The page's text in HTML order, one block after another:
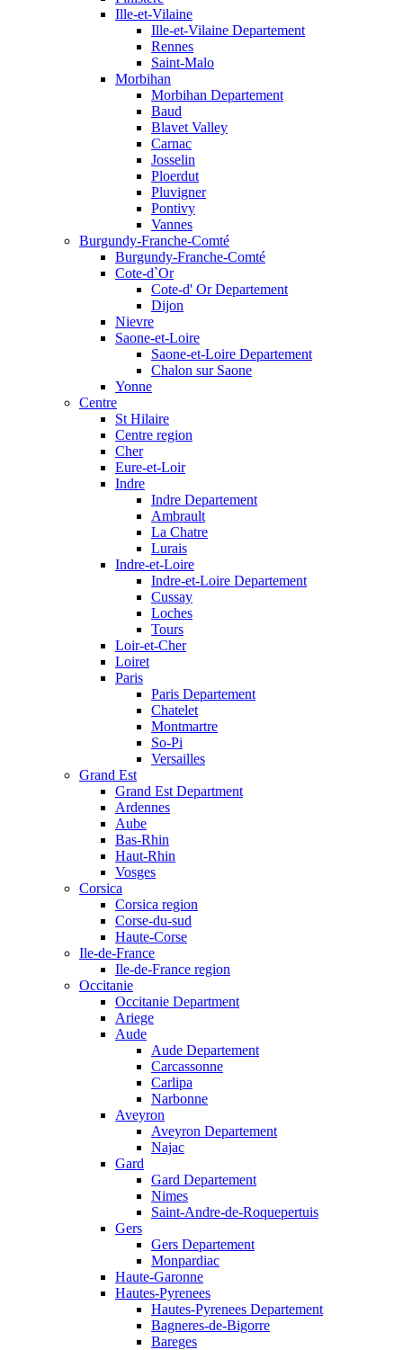
Ille-et-Vilaine
Ille-et-Vilaine Departement
Rennes
Saint-Malo
Morbihan
Morbihan Departement
Baud
Blavet Valley
Carnac
Josselin
Ploerdut
Pluvigner
Pontivy
Vannes
Burgundy-Franche-Comté
Burgundy-Franche-Comté
Cote-d`Or
Cote-d' Or Departement
Dijon
Nievre
Saone-et-Loire
Saone-et-Loire Departement
Chalon sur Saone
Yonne
Centre
St Hilaire
Centre region
Cher
Eure-et-Loir
Indre
Indre Departement
Ambrault
La Chatre
Lurais
Indre-et-Loire
Indre-et-Loire Departement
Cussay
Loches
Tours
Loir-et-Cher
Loiret
Paris
Paris Departement
Chatelet
Montmartre
So-Pi
Versailles
Grand Est
Grand Est Department
Ardennes
Aube
Bas-Rhin
Haut-Rhin
Vosges
Corsica
Corsica region
Corse-du-sud
Haute-Corse
Ile-de-France
Ile-de-France region
Occitanie
Occitanie Department
Ariege
Aude
Aude Departement
Carcassonne
Carlipa
Narbonne
Aveyron
Aveyron Departement
Najac
Gard
Gard Departement
Nimes
Saint-Andre-de-Roquepertuis
Gers
Gers Departement
Monpardiac
Haute-Garonne
Hautes-Pyrenees
Hautes-Pyrenees Departement
Bagneres-de-Bigorre
Bareges